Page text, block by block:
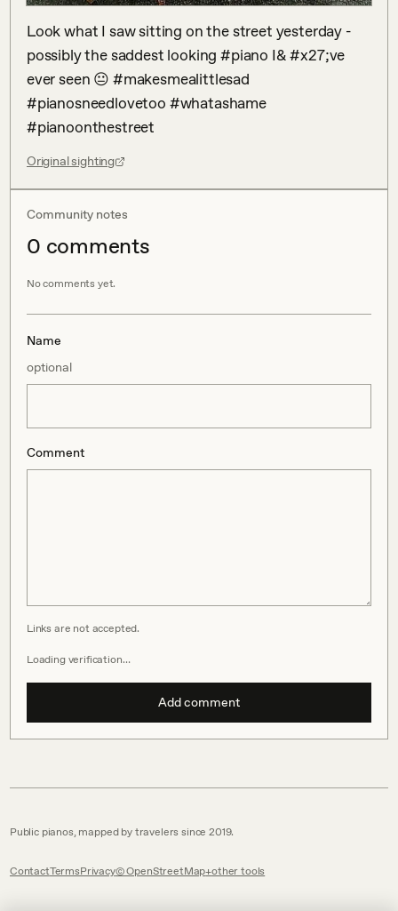
Look what I saw sitting on the street yesterday -
possibly the saddest looking #piano I& #x27;ve
ever seen 😐 #makesmealittlesad
#pianosneedlovetoo #whatashame
#pianoonthestreet
Original sighting
Community notes
0 comments
No comments yet.
Name
optional
Comment
Links are not accepted.
Loading verification…
Add comment
Public pianos, mapped by travelers since 2019.
ContactTermsPrivacy© OpenStreetMap other tools